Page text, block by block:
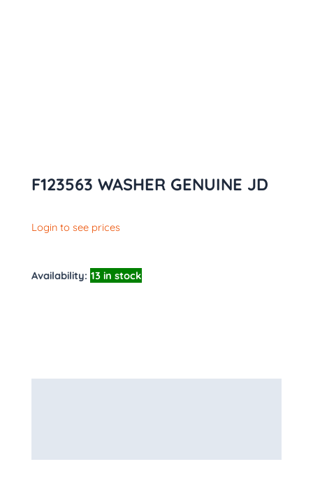
F123563 WASHER GENUINE JD
Login to see prices
Availability: 13 in stock